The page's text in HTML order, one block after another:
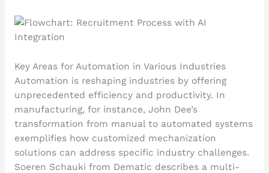
Key Areas for Automation in Various Industries
Automation is reshaping industries by offering
unprecedented efficiency and productivity. In
manufacturing, for instance, John Dee’s
transformation from manual to automated systems
exemplifies how customized mechanization
solutions can address specific industry challenges.
Soeren Schauki from Dematic describes a multi-